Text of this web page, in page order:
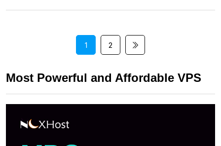
1 2
Most Powerful and Affordable VPS